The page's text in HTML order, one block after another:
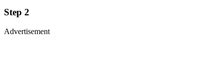
Step 2
Advertisement